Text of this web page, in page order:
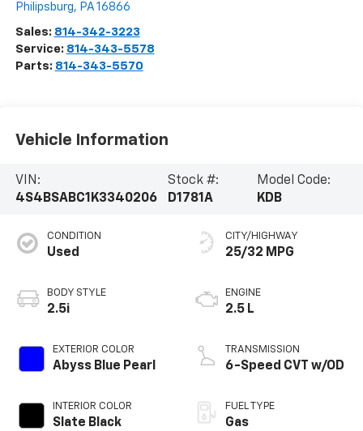
Philipsburg, PA 16866
Sales: 814-342-3223
Service: 814-343-5578
Parts: 814-343-5570
Vehicle Information
VIN:
4S4BSABC1K3340206
Stock #:
D1781A
Model Code:
KDB
CONDITION
Used
BODY STYLE
2.5i
EXTERIOR COLOR
Abyss Blue Pearl
INTERIOR COLOR
Slate Black
CITY/HIGHWAY
25/32 MPG
ENGINE
2.5 L
TRANSMISSION
6-Speed CVT w/OD
FUEL TYPE
Gas